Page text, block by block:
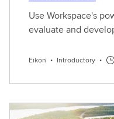
Use Workspace's
evaluate and
Eikon • Introductory •